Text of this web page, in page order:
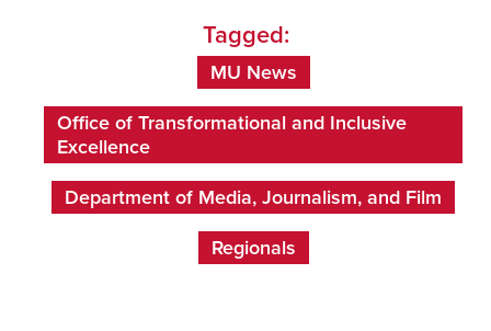
Tagged:
MU News
Office of Transformational and Inclusive
Excellence
Department of Media, Journalism, and Film
Regionals